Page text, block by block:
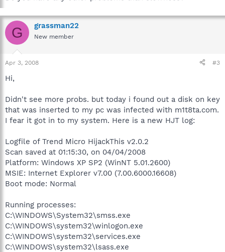
G grassman22
New member
Apr 3, 2008 #3
Hi,
Didn't see more probs. but today i found out a disk on key
that was inserted to my pc was infected with m1t8ta.com.
I fear it got in to my system. Here is a new HJT log:
Logfile of Trend Micro HijackThis v2.0.2
Scan saved at 01:15:30, on 04/04/2008
Platform: Windows XP SP2 (WinNT 5.01.2600)
MSIE: Internet Explorer v7.00 (7.00.6000.16608)
Boot mode: Normal
Running processes:
C:\WINDOWS\System32\smss.exe
C:\WINDOWS\system32\winlogon.exe
C:\WINDOWS\system32\services.exe
C:\WINDOWS\system32\lsass.exe